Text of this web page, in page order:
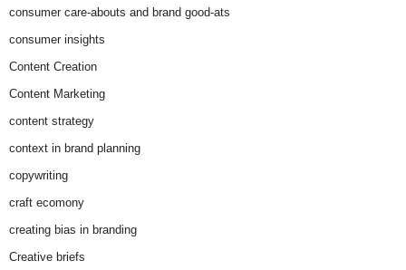
consumer care-abouts and brand good-ats
consumer insights
Content Creation
Content Marketing
content strategy
context in brand planning
copywriting
craft ecomony
creating bias in branding
Creative briefs